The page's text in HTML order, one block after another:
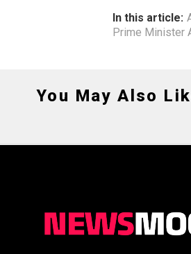
In this article:
Prime Minister
You May Also